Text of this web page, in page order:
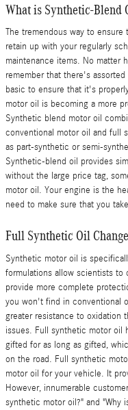
What is Synthetic-Blend
The tremendous way to
retain up with your regularly
maintenance items. No matter
remember that there's
basic to ensure that it's
motor oil is becoming a more
Synthetic blend motor oil
conventional motor oil and full
as part-synthetic or semi-
Synthetic-blend oil provides
without the large price tag,
motor oil. Your engine is the
need to make sure that you
Full Synthetic Oil Change
Synthetic motor oil is
formulations allow scientists to
provide more complete
you won't find in conventional
greater resistance to oxidation
issues. Full synthetic motor oil
gifted for as long as gifted,
on the road. Full synthetic
motor oil for your vehicle. It
However, innumerable
synthetic motor oil?" and "Why